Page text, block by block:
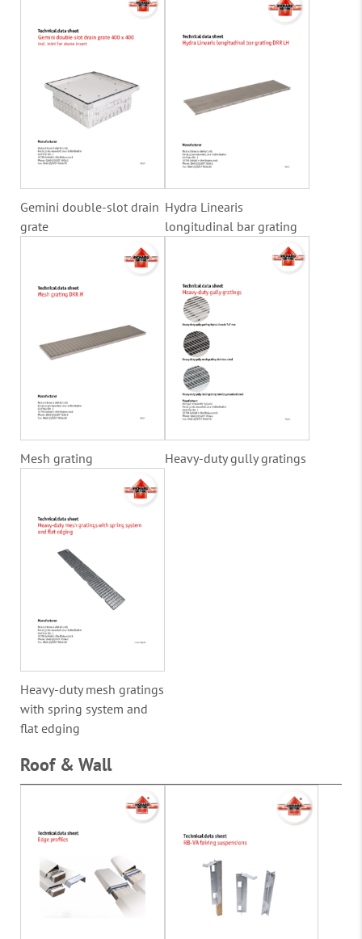
Gemini double-slot drain
grate
Hydra Linearis
longitudinal bar grating
Mesh grating Heavy-duty gully gratings
Heavy-duty mesh gratings
with spring system and
flat edging
Roof & Wall